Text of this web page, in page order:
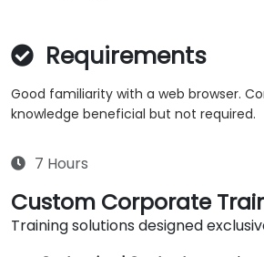
Requirements
Good familiarity with a web browser.
knowledge beneficial but not required.
7 Hours
Custom Corporate
Training solutions designed